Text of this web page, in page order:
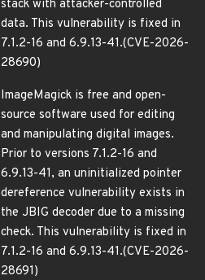
stack with attacker-controlled
data. This vulnerability is fixed in
7.1.2-16 and 6.9.13-41.(CVE-2026-
28690)
ImageMagick is free and open-
source software used for editing
and manipulating digital images.
Prior to versions 7.1.2-16 and
6.9.13-41, an uninitialized pointer
dereference vulnerability exists in
the JBIG decoder due to a missing
check. This vulnerability is fixed in
7.1.2-16 and 6.9.13-41.(CVE-2026-
28691)